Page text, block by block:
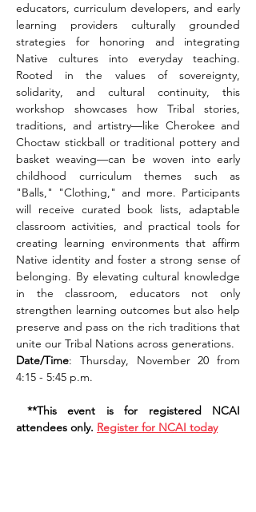
educators, curriculum developers, and early
learning providers culturally grounded
strategies for honoring and integrating
Native cultures into everyday teaching.
Rooted in the values of sovereignty,
solidarity, and cultural continuity, this
workshop showcases how Tribal stories,
traditions, and artistry—like Cherokee and
Choctaw stickball or traditional pottery and
basket weaving—can be woven into early
childhood curriculum themes such as
"Balls," "Clothing," and more. Participants
will receive curated book lists, adaptable
classroom activities, and practical tools for
creating learning environments that affirm
Native identity and foster a strong sense of
belonging. By elevating cultural knowledge
in the classroom, educators not only
strengthen learning outcomes but also help
preserve and pass on the rich traditions that
unite our Tribal Nations across generations.
Date/Time: Thursday, November 20 from
4:15 - 5:45 p.m.
attendees only. Register for NCAI today